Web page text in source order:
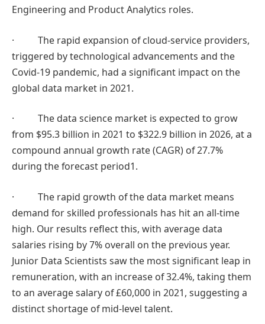
Engineering and Product Analytics roles.
· The rapid expansion of cloud-service providers,
triggered by technological advancements and the
Covid-19 pandemic, had a significant impact on the
global data market in 2021.
· The data science market is expected to grow
from $95.3 billion in 2021 to $322.9 billion in 2026, at a
compound annual growth rate (CAGR) of 27.7%
during the forecast period1.
· The rapid growth of the data market means
demand for skilled professionals has hit an all-time
high. Our results reflect this, with average data
salaries rising by 7% overall on the previous year.
Junior Data Scientists saw the most significant leap in
remuneration, with an increase of 32.4%, taking them
to an average salary of £60,000 in 2021, suggesting a
distinct shortage of mid-level talent.